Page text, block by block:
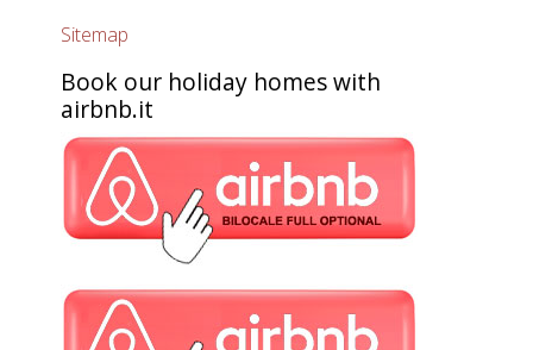
Sitemap
Book our holiday homes with
airbnb.it